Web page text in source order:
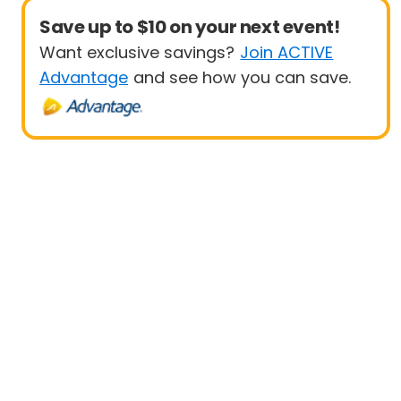
Save up to $10 on your next event!
Want exclusive savings? Join ACTIVE
Advantage and see how you can save.